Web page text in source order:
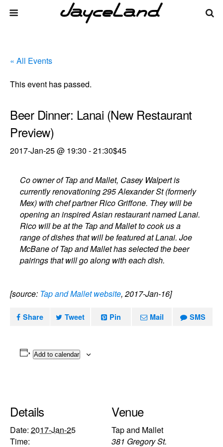
« All Events
This event has passed.
Beer Dinner: Lanai (New Restaurant
Preview)
2017-Jan-25 @ 19:30 -21:30$45
Co owner of Tap and Mallet, Casey Walpert is
currently renovationing 295 Alexander St (formerly
Mex) with chef partner Rico Griffone. They will be
opening an inspired Asian restaurant named Lanai.
Rico will be at the Tap and Mallet to cook us a
range of dishes that will be featured at Lanai. Joe
McBane of Tap and Mallet has selected the beer
pairings that will go along with each dish.
[source: Tap and Mallet website, 2017-Jan-16]
Share Tweet Pin Mail SMS
Add to calendar
Details
Date: 2017-Jan-25
Time:
Venue
Tap and Mallet
381 Gregory St.